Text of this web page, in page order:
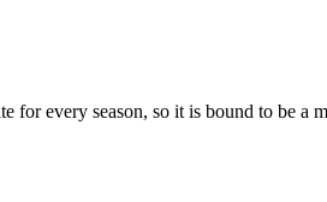
for every season, so it is bound to be a